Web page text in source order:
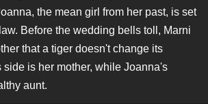
the mean girl from her past, is set
Before the wedding bells toll, Marni
that a tiger doesn't change its
side is her mother, while Joanna's
aunt.